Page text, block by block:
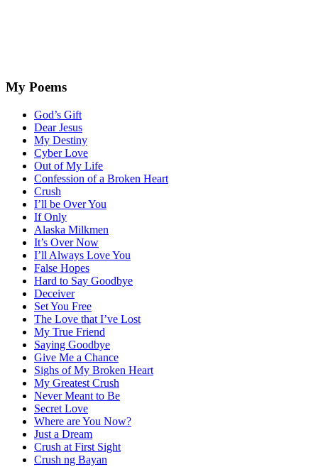
My Poems
God’s Gift
Dear Jesus
My Destiny
Cyber Love
Out of My Life
Confession of a Broken Heart
Crush
I’ll be Over You
If Only
Alaska Milkmen
It’s Over Now
I’ll Always Love You
False Hopes
Hard to Say Goodbye
Deceiver
Set You Free
The Love that I’ve Lost
My True Friend
Saying Goodbye
Give Me a Chance
Sighs of My Broken Heart
My Greatest Crush
Never Meant to Be
Secret Love
Where are You Now?
Just a Dream
Crush at First Sight
Crush ng Bayan